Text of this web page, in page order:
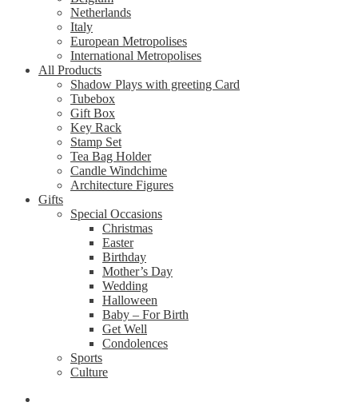
Netherlands
Italy
European Metropolises
International Metropolises
All Products
Shadow Plays with greeting Card
Tubebox
Gift Box
Key Rack
Stamp Set
Tea Bag Holder
Candle Windchime
Architecture Figures
Gifts
Special Occasions
Christmas
Easter
Birthday
Mother’s Day
Wedding
Halloween
Baby – For Birth
Get Well
Condolences
Sports
Culture